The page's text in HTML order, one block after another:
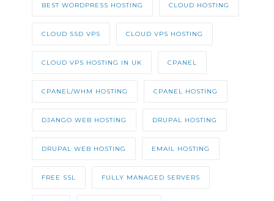
BEST WORDPRESS HOSTING CLOUD HOSTING
CLOUD SSD VPS CLOUD VPS HOSTING
CLOUD VPS HOSTING IN UK CPANEL
CPANEL/WHM HOSTING CPANEL HOSTING
DJANGO WEB HOSTING DRUPAL HOSTING
DRUPAL WEB HOSTING EMAIL HOSTING
FREE SSL FULLY MANAGED SERVERS